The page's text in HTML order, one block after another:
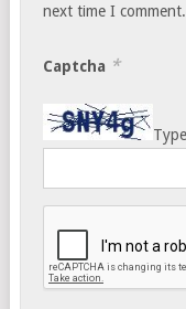
next time I comment.
Captcha *